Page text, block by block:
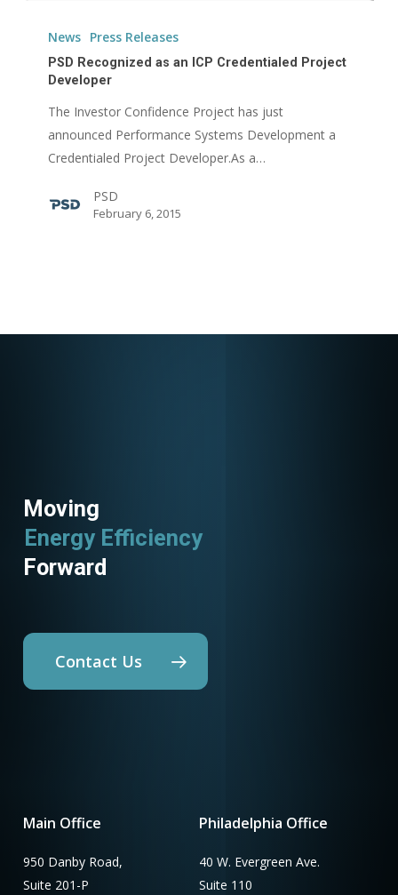
Recognized
Project
News Press Releases
PSD Recognized as an ICP Credentialed Project
Developer
The Investor Confidence Project has just
announced Performance Systems Development a
Credentialed Project Developer.As a…
PSD
February 6, 2015
Moving
Energy Efficiency
Forward
Contact Us
Main Office
950 Danby Road,
Suite 201-P
Philadelphia Office
40 W. Evergreen Ave.
Suite 110